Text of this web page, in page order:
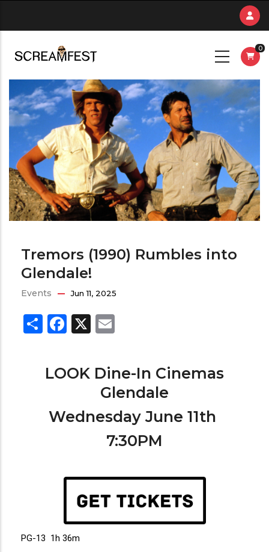
content
0
Tremors (1990) Rumbles into
Glendale!
Events Jun 11, 2025
ShareFacebook
X
LOOK Dine-In Cinemas
Glendale
Wednesday June 11th
7:30PM
PG-13 1h 36m